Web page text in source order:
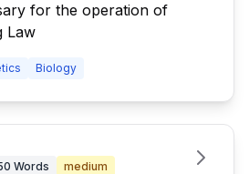
for the operation of
Law
Biology
Words medium